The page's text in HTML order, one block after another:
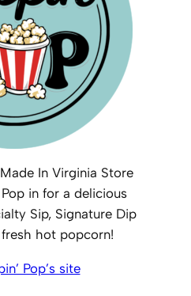
In Virginia Store
in for a delicious
Sip, Signature Dip
hot popcorn!
Pop’s site